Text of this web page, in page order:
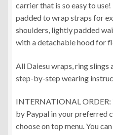
carrier that is so easy to
padded to wrap straps for
shoulders, lightly padded
with a detachable hood for
All Daiesu wraps, ring slings
step-by-step wearing
INTERNATIONAL ORDER:
by Paypal in your preferred
choose on top menu. You